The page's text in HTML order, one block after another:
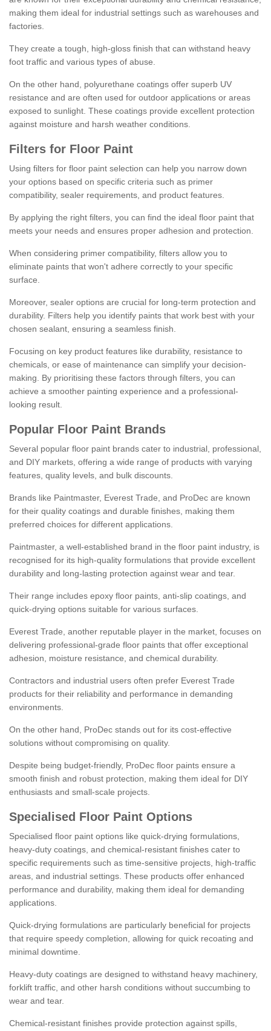
making them ideal for industrial settings such as warehouses and
factories.
They create a tough, high-gloss finish that can withstand heavy
foot traffic and various types of abuse.
On the other hand, polyurethane coatings offer superb UV
resistance and are often used for outdoor applications or areas
exposed to sunlight. These coatings provide excellent protection
against moisture and harsh weather conditions.
Filters for Floor Paint
Using filters for floor paint selection can help you narrow down
your options based on specific criteria such as primer
compatibility, sealer requirements, and product features.
By applying the right filters, you can find the ideal floor paint that
meets your needs and ensures proper adhesion and protection.
When considering primer compatibility, filters allow you to
eliminate paints that won't adhere correctly to your specific
surface.
Moreover, sealer options are crucial for long-term protection and
durability. Filters help you identify paints that work best with your
chosen sealant, ensuring a seamless finish.
Focusing on key product features like durability, resistance to
chemicals, or ease of maintenance can simplify your decision-
making. By prioritising these factors through filters, you can
achieve a smoother painting experience and a professional-
looking result.
Popular Floor Paint Brands
Several popular floor paint brands cater to industrial, professional,
and DIY markets, offering a wide range of products with varying
features, quality levels, and bulk discounts.
Brands like Paintmaster, Everest Trade, and ProDec are known
for their quality coatings and durable finishes, making them
preferred choices for different applications.
Paintmaster, a well-established brand in the floor paint industry, is
recognised for its high-quality formulations that provide excellent
durability and long-lasting protection against wear and tear.
Their range includes epoxy floor paints, anti-slip coatings, and
quick-drying options suitable for various surfaces.
Everest Trade, another reputable player in the market, focuses on
delivering professional-grade floor paints that offer exceptional
adhesion, moisture resistance, and chemical durability.
Contractors and industrial users often prefer Everest Trade
products for their reliability and performance in demanding
environments.
On the other hand, ProDec stands out for its cost-effective
solutions without compromising on quality.
Despite being budget-friendly, ProDec floor paints ensure a
smooth finish and robust protection, making them ideal for DIY
enthusiasts and small-scale projects.
Specialised Floor Paint Options
Specialised floor paint options like quick-drying formulations,
heavy-duty coatings, and chemical-resistant finishes cater to
specific requirements such as time-sensitive projects, high-traffic
areas, and industrial settings. These products offer enhanced
performance and durability, making them ideal for demanding
applications.
Quick-drying formulations are particularly beneficial for projects
that require speedy completion, allowing for quick recoating and
minimal downtime.
Heavy-duty coatings are designed to withstand heavy machinery,
forklift traffic, and other harsh conditions without succumbing to
wear and tear.
Chemical-resistant finishes provide protection against spills,